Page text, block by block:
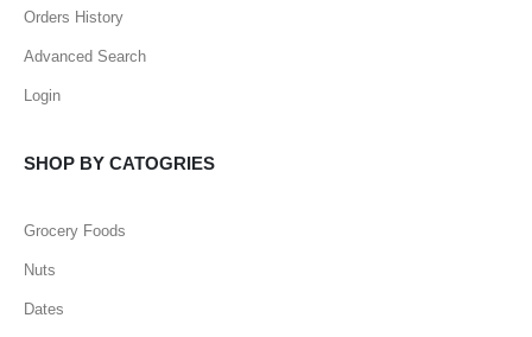
Orders History
Advanced Search
Login
SHOP BY CATOGRIES
Grocery Foods
Nuts
Dates